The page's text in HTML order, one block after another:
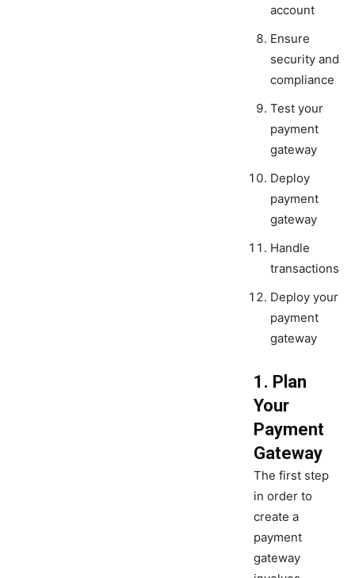
account
Ensure
security and
compliance
Test your
payment
gateway
Deploy
payment
gateway
Handle
transactions
Deploy your
payment
gateway
1. Plan
Your
Payment
Gateway
The first step
in order to
create a
payment
gateway